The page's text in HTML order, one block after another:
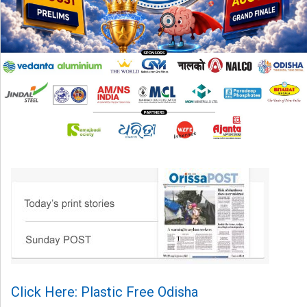
Click Here: Plastic Free Odisha